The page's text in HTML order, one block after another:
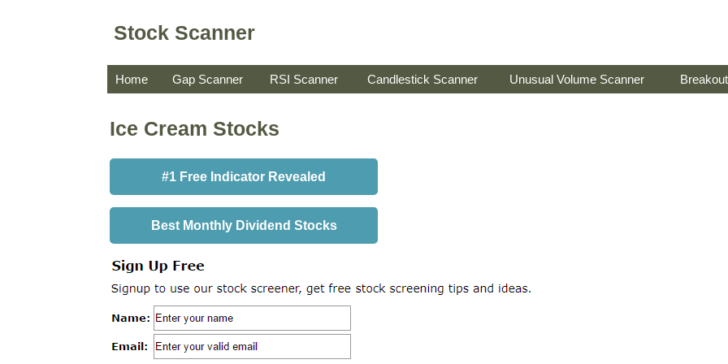
Stock Scanner
Home Gap Scanner RSI Scanner Candlestick Scanner Unusual Volume Scanner
Ice Cream Stocks
#1 Free Indicator Revealed
Best Monthly Dividend Stocks